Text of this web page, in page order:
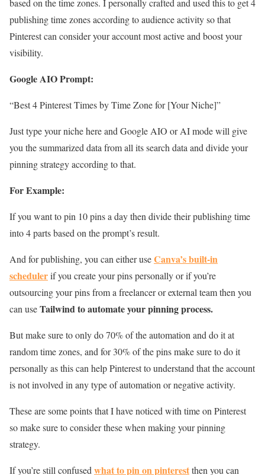
based on the time zones. I personally crafted and used this to get 4
publishing time zones according to audience activity so that
Pinterest can consider your account most active and boost your
visibility.
Google AIO Prompt:
“Best 4 Pinterest Times by Time Zone for [Your Niche]”
Just type your niche here and Google AIO or AI mode will give
you the summarized data from all its search data and divide your
pinning strategy according to that.
For Example:
If you want to pin 10 pins a day then divide their publishing time
into 4 parts based on the prompt’s result.
And for publishing, you can either useCanva’s built-in
schedulerif you create your pins personally or if you’re
outsourcing your pins from a freelancer or external team then you
can useTailwind to automate your pinning process.
But make sure to only do 70% of the automation and do it at
random time zones, and for 30% of the pins make sure to do it
personally as this can help Pinterest to understand that the account
is not involved in any type of automation or negative activity.
These are some points that I have noticed with time on Pinterest
so make sure to consider these when making your pinning
strategy.
If you’re still confused what to pin on pinterestthen you can